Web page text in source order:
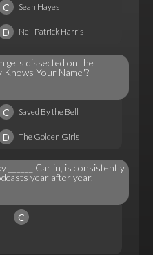
C Sean Hayes
D Neil Patrick Harris
gets dissected on the
Your Name"?
C Saved By the Bell
D The Golden Girls
______ Carlin, is consistently
year after year.
C